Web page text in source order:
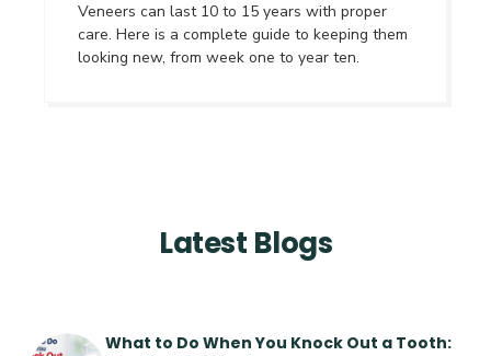
Veneers can last 10 to 15 years with proper
care. Here is a complete guide to keeping them
looking new, from week one to year ten.
Latest Blogs
What to Do When You Knock Out a Tooth: